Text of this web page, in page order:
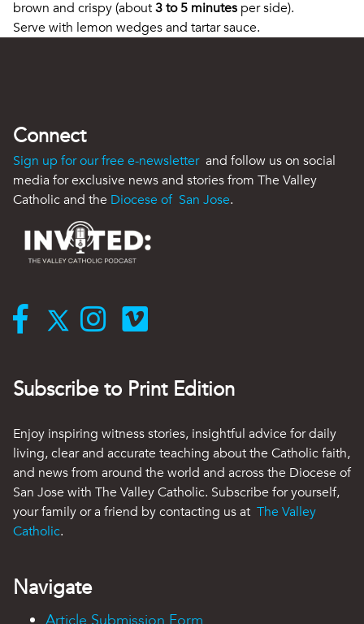
brown and crispy (about3 to 5 minutes per side).
Serve with lemon wedges and tartar sauce.
Connect
Sign up for our free e-newsletter and follow us on social
media for exclusive news and stories from The Valley
Catholic and the Diocese of San Jose.
Subscribe to Print Edition
Enjoy inspiring witness stories, insightful advice for daily
living, clear and accurate teaching about the Catholic faith,
and news from around the world and across the Diocese of
San Jose with The Valley Catholic. Subscribe for yourself,
your family or a friend by contacting us at The Valley
Catholic.
Navigate